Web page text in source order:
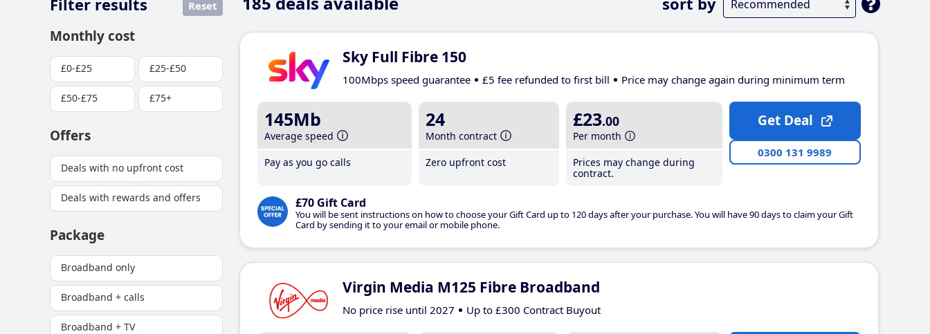
Filter results Reset
Monthly cost
£0-£25 £25-£50
£50-£75 £75+
Offers
Deals with no upfront cost
Deals with rewards and offers
Package
Broadband only
Broadband + calls
Broadband + TV
Sky Full Fibre 150
100Mbps speed guarantee £5 fee refunded to first bill Price may change again during minimum term
145Mb
Average speed
Pay as you go calls
24
Month contract
Zero upfront cost
£23.00
Per month
Prices may change during
contract.
£70 Gift Card
You will be sent instructions on how to choose your Gift Card up to 120 days after your purchase. You will have 90 days to claim your Gift
Card by sending it to your email or mobile phone.
Get Deal
0300 131 9989
Virgin Media M125 Fibre Broadband
No price rise until 2027 Up to £300 Contract Buyout